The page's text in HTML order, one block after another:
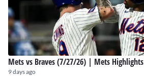
Mets vs Braves (7/27/26) | Mets Highlights
9 days ago